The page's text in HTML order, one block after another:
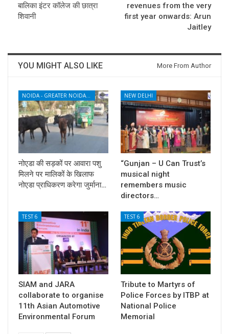
बालिका इंटर कॉलेज की छात्रा
शिवानी
revenues from the very
first year onwards: Arun
Jaitley
YOU MIGHT ALSO LIKE More From Author
NOIDA - GREATER NOIDA - YAMUNA EXPRESSWAY
नोएडा की सड़कों पर आवारा पशु
मिलने पर मालिकों के खिलाफ
नोएडा प्राधिकरण करेगा जुर्माना…
NEW DELHI
“Gunjan – U Can Trust’s
musical night
remembers music
directors…
TEST 6
SIAM and JARA
collaborate to organise
11th Asian Automotive
Environmental Forum
TEST 6
Tribute to Martyrs of
Police Forces by ITBP at
National Police
Memorial